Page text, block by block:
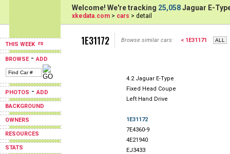
THIS WEEK
BROWSE-ADD
PHOTOS -ADD
BACKGROUND
OWNERS
RESOURCES
STATS
Welcome! We're tracking 25,058Jaguar E-
xkedata.com > cars > detail
1E31172 Browse similar cars: < 1E31171
4.2 Jaguar E-Type
Fixed Head Coupe
Left Hand Drive
1E31172
7E4360-9
4E21940
EJ3433